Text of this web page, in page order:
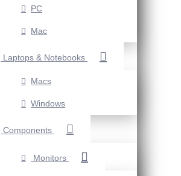
PC
Mac
Laptops & Notebooks
Macs
Windows
Components
Monitors